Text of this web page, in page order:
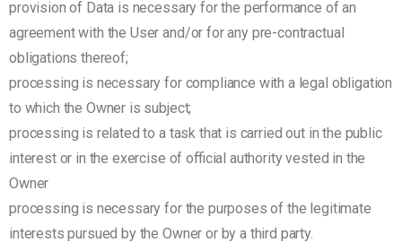
provision of Data is necessary for the performance of an
agreement with the User and/or for any pre-contractual
obligations thereof;
processing is necessary for compliance with a legal obligation
to which the Owner is subject;
processing is related to a task that is carried out in the public
interest or in the exercise of official authority vested in the
Owner
processing is necessary for the purposes of the legitimate
interests pursued by the Owner or by a third party.